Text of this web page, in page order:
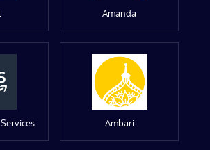
Amanda
Ambari